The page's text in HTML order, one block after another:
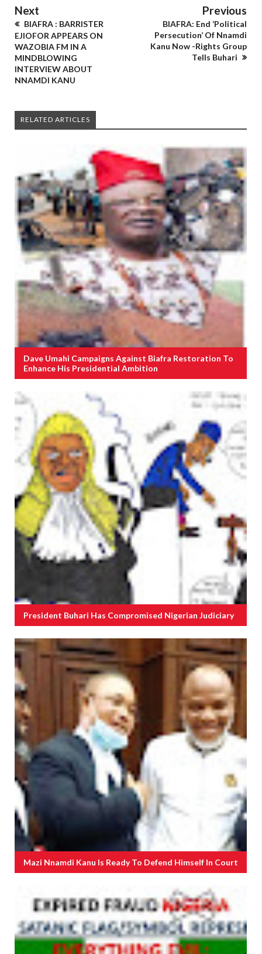
Next
BIAFRA : BARRISTER
EJIOFOR APPEARS ON
WAZOBIA FM IN A
MINDBLOWING
INTERVIEW ABOUT
NNAMDI KANU
Previous
BIAFRA: End ‘Political
Persecution’ Of Nnamdi
Kanu Now -Rights Group
Tells Buhari
RELATED ARTICLES
Dave Umahi Campaigns Against Biafra Restoration To
Enhance His Presidential Ambition
President Buhari Has Compromised Nigerian Judiciary
Mazi Nnamdi Kanu Is Ready To Defend Himself In Court